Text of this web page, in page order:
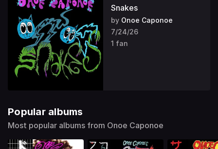
Snakes
by Onoe Caponoe
7/24/26
1 fan
Popular albums
Most popular albums from Onoe Caponoe